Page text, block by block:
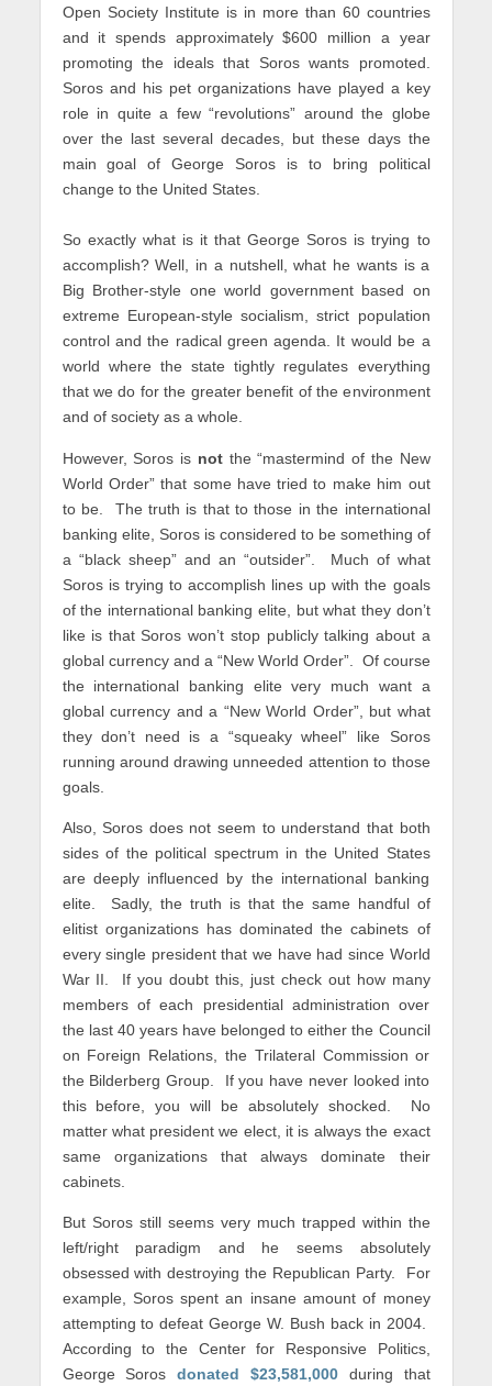
Open Society Institute is in more than 60 countries
and it spends approximately $600 million a year
promoting the ideals that Soros wants promoted.
Soros and his pet organizations have played a key
role in quite a few “revolutions” around the globe
over the last several decades, but these days the
main goal of George Soros is to bring political
change to the United States.
So exactly what is it that George Soros is trying to
accomplish? Well, in a nutshell, what he wants is a
Big Brother-style one world government based on
extreme European-style socialism, strict population
control and the radical green agenda. It would be a
world where the state tightly regulates everything
that we do for the greater benefit of the environment
and of society as a whole.
However, Soros is not the “mastermind of the New
World Order” that some have tried to make him out
to be. The truth is that to those in the international
banking elite, Soros is considered to be something of
a “black sheep” and an “outsider”. Much of what
Soros is trying to accomplish lines up with the goals
of the international banking elite, but what they don’t
like is that Soros won’t stop publicly talking about a
global currency and a “New World Order”. Of course
the international banking elite very much want a
global currency and a “New World Order”, but what
they don’t need is a “squeaky wheel” like Soros
running around drawing unneeded attention to those
goals.
Also, Soros does not seem to understand that both
sides of the political spectrum in the United States
are deeply influenced by the international banking
elite. Sadly, the truth is that the same handful of
elitist organizations has dominated the cabinets of
every single president that we have had since World
War II. If you doubt this, just check out how many
members of each presidential administration over
the last 40 years have belonged to either the Council
on Foreign Relations, the Trilateral Commission or
the Bilderberg Group. If you have never looked into
this before, you will be absolutely shocked. No
matter what president we elect, it is always the exact
same organizations that always dominate their
cabinets.
But Soros still seems very much trapped within the
left/right paradigm and he seems absolutely
obsessed with destroying the Republican Party. For
example, Soros spent an insane amount of money
attempting to defeat George W. Bush back in 2004.
According to the Center for Responsive Politics,
George Soros
donated $23,581,000 during that